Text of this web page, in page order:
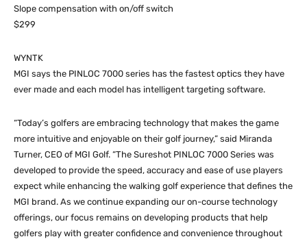
Slope compensation with on/off switch
$299
WYNTK
MGI says the PINLOC 7000 series has the fastest optics they have
ever made and each model has intelligent targeting software.
“Today’s golfers are embracing technology that makes the game
more intuitive and enjoyable on their golf journey,” said Miranda
Turner, CEO of MGI Golf. “The Sureshot PINLOC 7000 Series was
developed to provide the speed, accuracy and ease of use players
expect while enhancing the walking golf experience that defines the
MGI brand. As we continue expanding our on-course technology
offerings, our focus remains on developing products that help
golfers play with greater confidence and convenience throughout